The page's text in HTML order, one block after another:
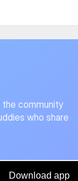
community
who share
Download app